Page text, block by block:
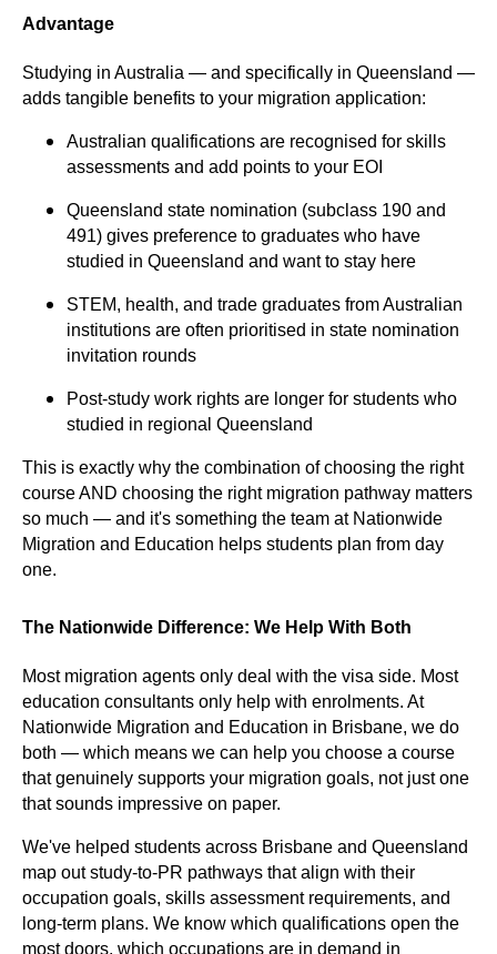
Advantage
Studying in Australia — and specifically in Queensland —
adds tangible benefits to your migration application:
Australian qualifications are recognised for skills
assessments and add points to your EOI
Queensland state nomination (subclass 190 and
491) gives preference to graduates who have
studied in Queensland and want to stay here
STEM, health, and trade graduates from Australian
institutions are often prioritised in state nomination
invitation rounds
Post-study work rights are longer for students who
studied in regional Queensland
This is exactly why the combination of choosing the right
course AND choosing the right migration pathway matters
so much — and it's something the team at Nationwide
Migration and Education helps students plan from day
one.
The Nationwide Difference: We Help With Both
Most migration agents only deal with the visa side. Most
education consultants only help with enrolments. At
Nationwide Migration and Education in Brisbane, we do
both — which means we can help you choose a course
that genuinely supports your migration goals, not just one
that sounds impressive on paper.
We've helped students across Brisbane and Queensland
map out study-to-PR pathways that align with their
occupation goals, skills assessment requirements, and
long-term plans. We know which qualifications open the
most doors, which occupations are in demand in